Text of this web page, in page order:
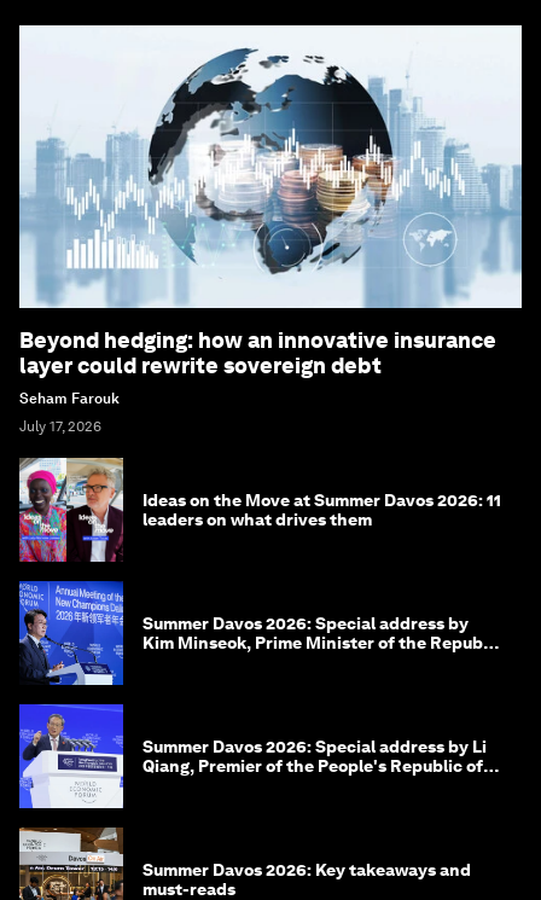
Beyond hedging: how an innovative insurance
layer could rewrite sovereign debt
Seham Farouk
July 17, 2026
Ideas on the Move at Summer Davos 2026: 11
leaders on what drives them
Summer Davos 2026: Special address by
Kim Minseok, Prime Minister of the Republic
Summer Davos 2026: Special address by Li
Qiang, Premier of the People's Republic of
Summer Davos 2026: Key takeaways and
must-reads